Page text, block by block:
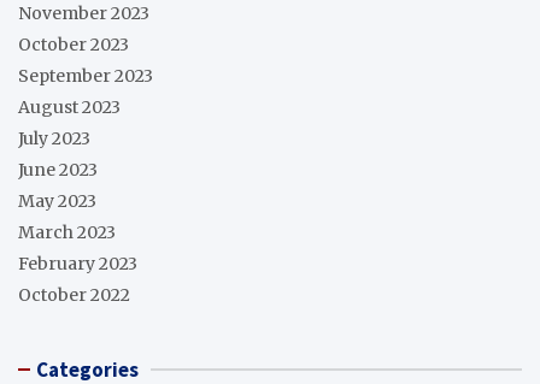
November 2023
October 2023
September 2023
August 2023
July 2023
June 2023
May 2023
March 2023
February 2023
October 2022
Categories